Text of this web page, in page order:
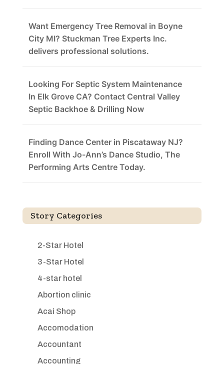
Want Emergency Tree Removal in Boyne
City MI? Stuckman Tree Experts Inc.
delivers professional solutions.
Looking For Septic System Maintenance
In Elk Grove CA? Contact Central Valley
Septic Backhoe & Drilling Now
Finding Dance Center in Piscataway NJ?
Enroll With Jo-Ann’s Dance Studio, The
Performing Arts Centre Today.
Story Categories
2-Star Hotel
3-Star Hotel
4-star hotel
Abortion clinic
Acai Shop
Accomodation
Accountant
Accounting